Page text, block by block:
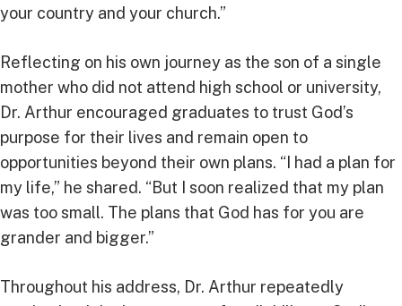
your country and your church.”
Reflecting on his own journey as the son of a single
mother who did not attend high school or university,
Dr. Arthur encouraged graduates to trust God’s
purpose for their lives and remain open to
opportunities beyond their own plans. “I had a plan for
my life,” he shared. “But I soon realized that my plan
was too small. The plans that God has for you are
grander and bigger.”
Throughout his address, Dr. Arthur repeatedly